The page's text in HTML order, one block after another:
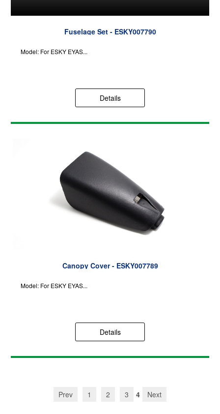
Fuselage Set - ESKY007790
Model: For ESKY EYAS...
Details
Canopy Cover - ESKY007789
Model: For ESKY EYAS...
Details
Prev 1 2 3 4 Next